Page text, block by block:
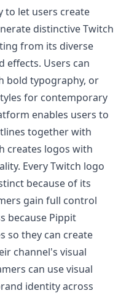
to let users create
distinctive Twitch
from its diverse
effects. Users can
bold typography, or
for contemporary
enables users to
together with
creates logos with
Every Twitch logo
because of its
gain full control
because Pippit
so they can create
channel's visual
can use visual
identity across